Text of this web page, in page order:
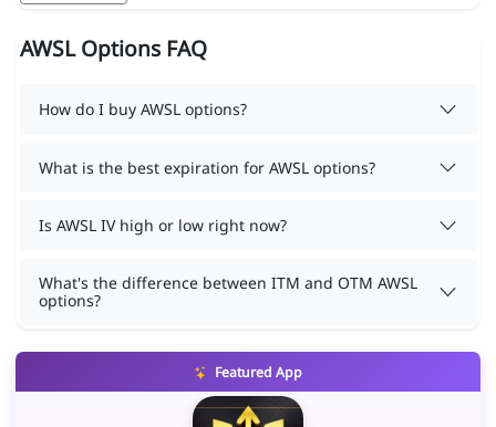
AWSL Options FAQ
How do I buy AWSL options?
What is the best expiration for AWSL options?
Is AWSL IV high or low right now?
What's the difference between ITM and OTM AWSL
options?
Featured App